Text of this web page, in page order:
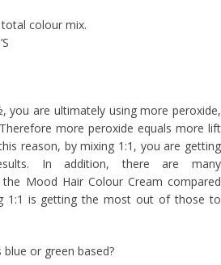
colour mix.
you are ultimately using more peroxide,
more peroxide equals more lift
reason, by mixing 1:1, you are getting
In addition, there are many
Mood Hair Colour Cream compared
1:1 is getting the most out of those to
or green based?